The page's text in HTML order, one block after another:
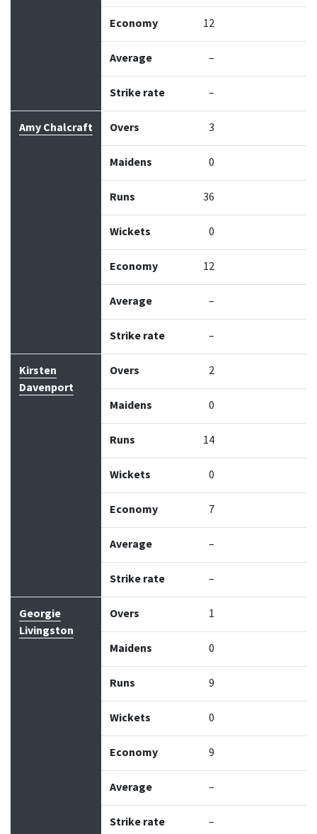
Economy 12
Average –
Strike rate –
Amy Chalcraft Overs 3
Maidens 0
Runs 36
Wickets 0
Economy 12
Average –
Strike rate –
Kirsten
Davenport
Overs 2
Maidens 0
Runs 14
Wickets 0
Economy 7
Average –
Strike rate –
Georgie
Livingston
Overs 1
Maidens 0
Runs 9
Wickets 0
Economy 9
Average –
Strike rate –